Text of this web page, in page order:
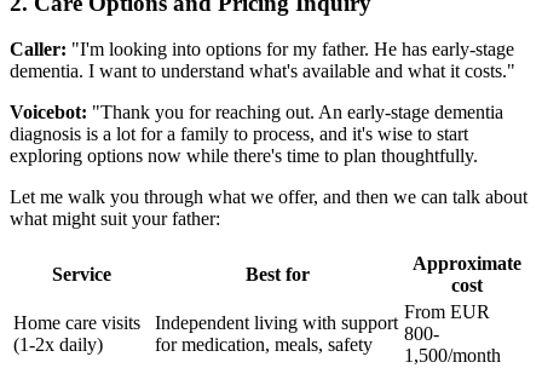
Caller: "I'm looking into options for my father. He has early-stage
dementia. I want to understand what's available and what it costs."
Voicebot: "Thank you for reaching out. An early-stage dementia
diagnosis is a lot for a family to process, and it's wise to start
exploring options now while there's time to plan thoughtfully.
Let me walk you through what we offer, and then we can talk about
what might suit your father:
Service Best for
Approximate
cost
Home care visits
(1-2x daily)
Independent living with support
for medication, meals, safety
From EUR
800-
1,500/month